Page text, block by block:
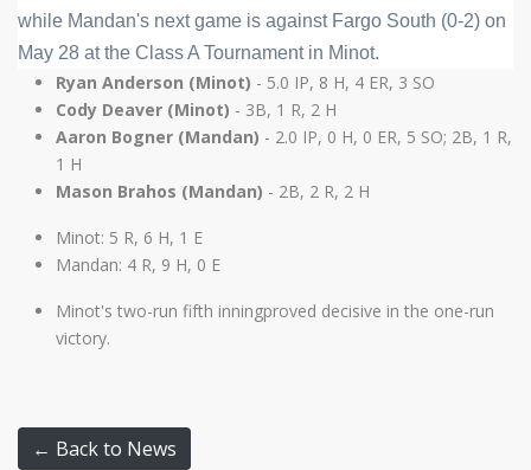
while Mandan's next game is against Fargo South (0-2) on
May 28 at the Class A Tournament in Minot.
Ryan Anderson (Minot) - 5.0 IP, 8 H, 4 ER, 3 SO
Cody Deaver (Minot) - 3B, 1 R, 2 H
Aaron Bogner (Mandan) - 2.0 IP, 0 H, 0 ER, 5 SO; 2B, 1 R,
1 H
Mason Brahos (Mandan) - 2B, 2 R, 2 H
Minot: 5 R, 6 H, 1 E
Mandan: 4 R, 9 H, 0 E
Minot's two-run fifth inningproved decisive in the one-run
victory.
← Back to News